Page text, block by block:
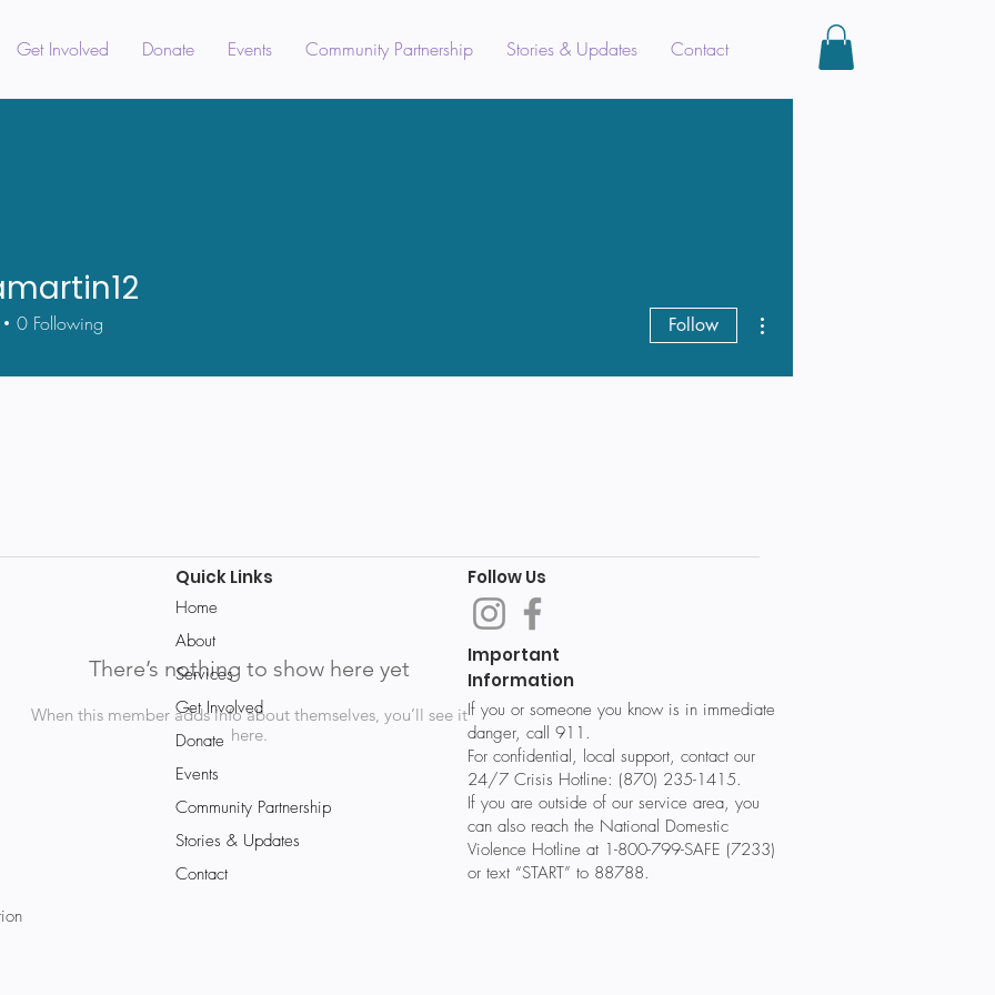
Get Involved Donate Events Community Partnership Stories & Updates Contact
There’s nothing to show here yet
When this member adds info about themselves, you’ll see it
here.
0 Following Follow
Quick Links
Home
About
Services
Get Involved
Donate
Events
Community Partnership
Stories & Updates
Contact
Follow Us
Important
Information
If you or someone you know is in immediate
danger, call 911.
For confidential, local support, contact our
24/7 Crisis Hotline: (870) 235-1415.
If you are outside of our service area, you
can also reach the National Domestic
Violence Hotline at 1-800-799-SAFE (7233)
or text “START” to 88788.